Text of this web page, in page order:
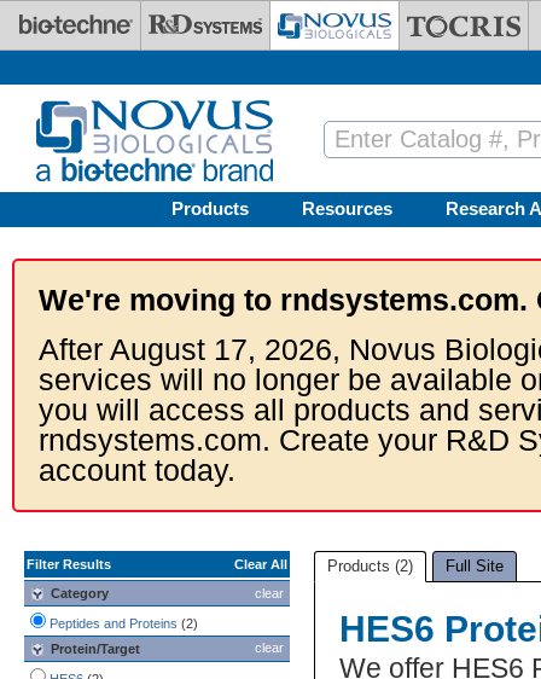
Skip to main content
Products Resources Research
We're moving to rndsystems.com.
After August 17, 2026, Novus
services will no longer be available
you will access all products and
rndsystems.com. Create your R&D
account today.
Filter Results
Clear All
clear
Category
Peptides and Proteins (2)
clear
Protein/Target
Products (2) Full Site
HES6
We offer HES6